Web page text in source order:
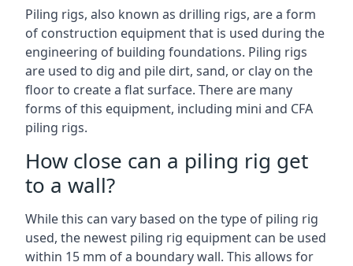
Piling rigs, also known as drilling rigs, are a form
of construction equipment that is used during the
engineering of building foundations. Piling rigs
are used to dig and pile dirt, sand, or clay on the
floor to create a flat surface. There are many
forms of this equipment, including mini and CFA
piling rigs.
How close can a piling rig get
to a wall?
While this can vary based on the type of piling rig
used, the newest piling rig equipment can be used
within 15 mm of a boundary wall. This allows for